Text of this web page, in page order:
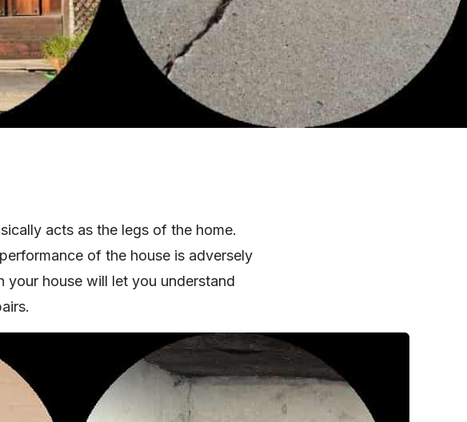
acts as the legs of the home.
of the house is adversely
house will let you understand